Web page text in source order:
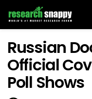
Russian
Official
Poll Shows